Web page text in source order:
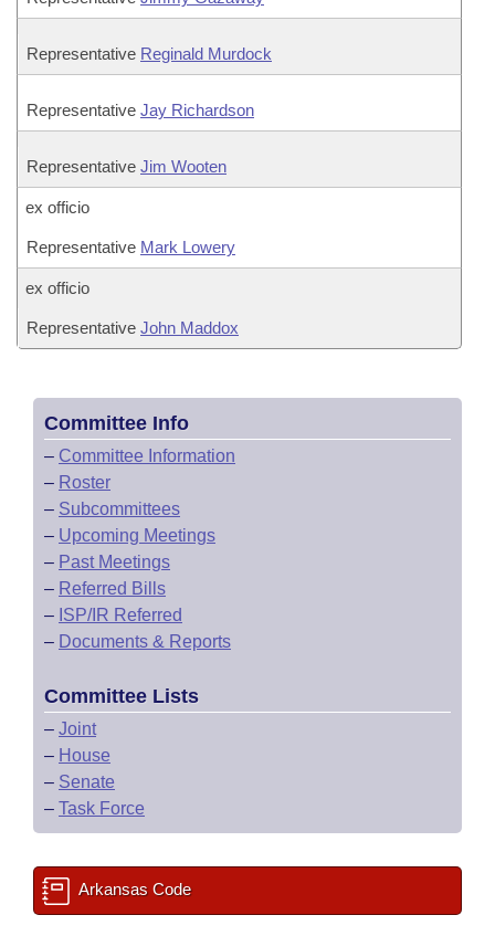
Representative Reginald Murdock
Representative Jay Richardson
Representative Jim Wooten
ex officio
Representative Mark Lowery
ex officio
Representative John Maddox
Committee Info
– Committee Information
– Roster
– Subcommittees
– Upcoming Meetings
– Past Meetings
– Referred Bills
– ISP/IR Referred
– Documents & Reports
Committee Lists
– Joint
– House
– Senate
– Task Force
Arkansas Code